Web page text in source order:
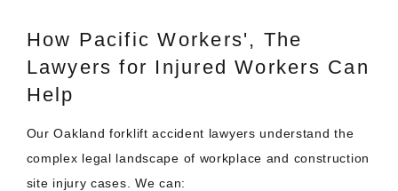
How Pacific Workers', The
Lawyers for Injured Workers Can
Help
Our Oakland forklift accident lawyers understand the
complex legal landscape of workplace and construction
site injury cases. We can: